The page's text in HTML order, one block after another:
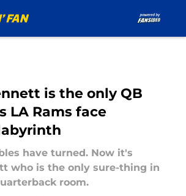
is the only QB
LA Rams face
have turned. Now it's
who is the only sure-thing in
room.